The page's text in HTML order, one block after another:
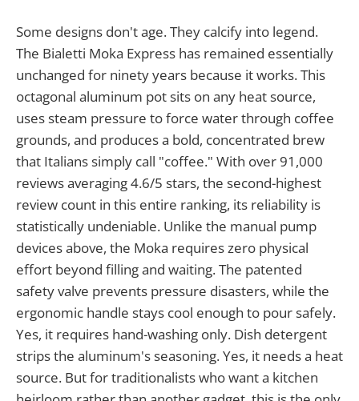
Some designs don't age. They calcify into legend.
The Bialetti Moka Express has remained essentially
unchanged for ninety years because it works. This
octagonal aluminum pot sits on any heat source,
uses steam pressure to force water through coffee
grounds, and produces a bold, concentrated brew
that Italians simply call "coffee." With over 91,000
reviews averaging 4.6/5 stars, the second-highest
review count in this entire ranking, its reliability is
statistically undeniable. Unlike the manual pump
devices above, the Moka requires zero physical
effort beyond filling and waiting. The patented
safety valve prevents pressure disasters, while the
ergonomic handle stays cool enough to pour safely.
Yes, it requires hand-washing only. Dish detergent
strips the aluminum's seasoning. Yes, it needs a heat
source. But for traditionalists who want a kitchen